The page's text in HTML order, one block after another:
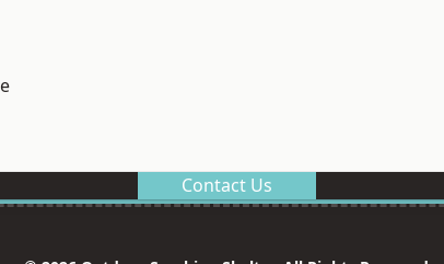
Contact Us